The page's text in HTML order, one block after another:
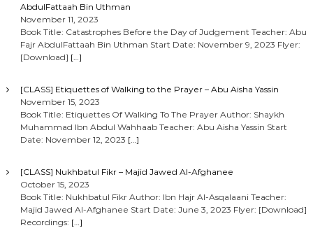
AbdulFattaah Bin Uthman
November 11, 2023
Book Title: Catastrophes Before the Day of Judgement Teacher: Abu
Fajr AbdulFattaah Bin Uthman Start Date: November 9, 2023 Flyer:
[Download] […]
[CLASS] Etiquettes of Walking to the Prayer – Abu Aisha Yassin
November 15, 2023
Book Title: Etiquettes Of Walking To The Prayer Author: Shaykh
Muhammad Ibn Abdul Wahhaab Teacher: Abu Aisha Yassin Start
Date: November 12, 2023 […]
[CLASS] Nukhbatul Fikr – Majid Jawed Al-Afghanee
October 15, 2023
Book Title: Nukhbatul Fikr Author: Ibn Hajr Al-Asqalaani Teacher:
Majid Jawed Al-Afghanee Start Date: June 3, 2023 Flyer: [Download]
Recordings: […]